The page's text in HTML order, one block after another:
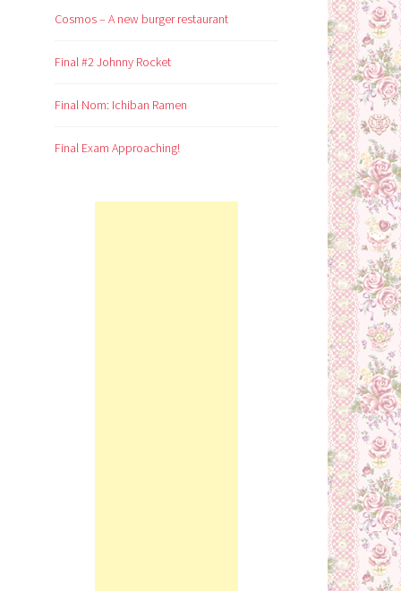
Cosmos – A new burger restaurant
Final #2 Johnny Rocket
Final Nom: Ichiban Ramen
Final Exam Approaching!